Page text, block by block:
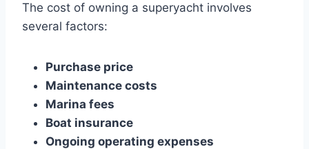
The cost of owning a superyacht involves
several factors:
Purchase price
Maintenance costs
Marina fees
Boat insurance
Ongoing operating expenses